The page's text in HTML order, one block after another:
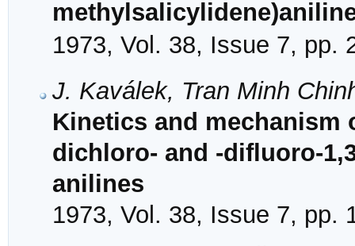
1973, Vol. 38, Issue 7, pp.
J. Kaválek, Tran Minh
Kinetics and mechanism
dichloro- and -difluoro-
anilines
1973, Vol. 38, Issue 7, pp.